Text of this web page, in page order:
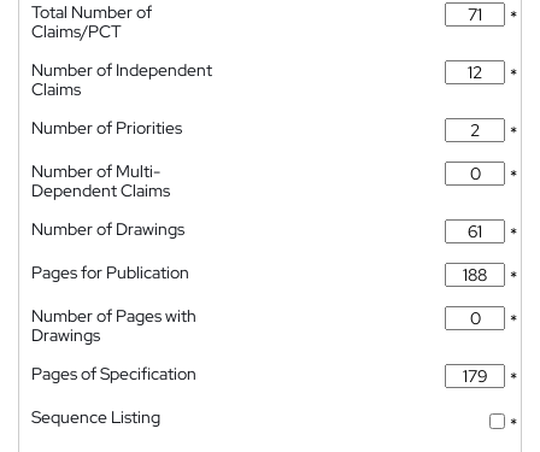
Total Number of
Claims/PCT
*
Number of Independent
Claims
*
Number of Priorities
*
Number of Multi-
Dependent Claims
*
Number of Drawings
*
Pages for Publication
*
Number of Pages with
Drawings
*
Pages of Specification
*
Sequence Listing
*